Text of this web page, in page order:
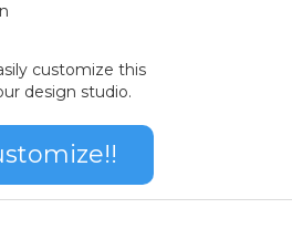
customize this
design studio.